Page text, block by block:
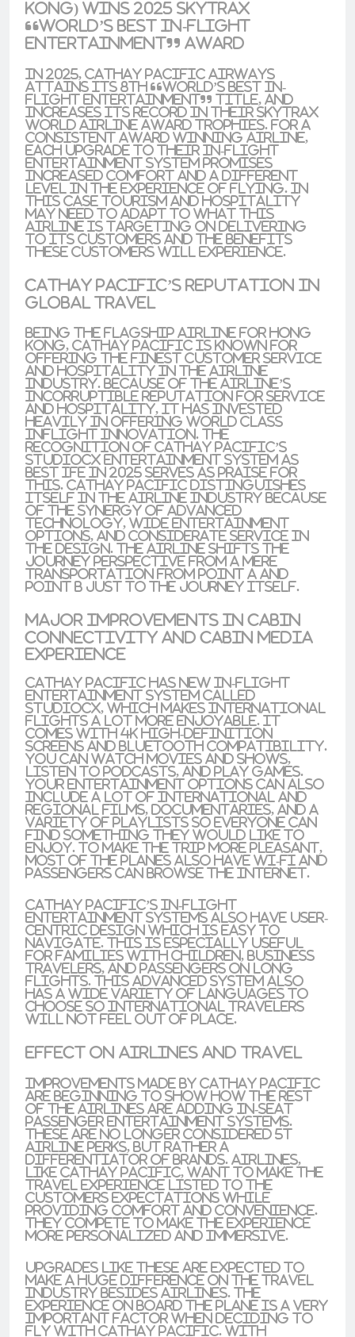
Kong) Wins 2025 Skytrax
“World’s Best In-Flight
Entertainment” Award
In 2025, Cathay Pacific Airways
attains its 8th “World’s Best In-
Flight Entertainment” title, and
increases its record in their Skytrax
World Airline Award trophies. For a
consistent award winning airline,
each upgrade to their in-flight
entertainment system promises
increased comfort and a different
level in the experience of flying. In
this case tourism and hospitality
may need to adapt to what this
airline is targeting on delivering
to its customers and the benefits
these customers will experience.
Cathay Pacific’s Reputation in
Global Travel
Being the flagship airline for Hong
Kong, Cathay Pacific is known for
offering the finest customer service
and hospitality in the airline
industry. Because of the airline’s
incorruptible reputation for service
and hospitality, it has invested
heavily in offering world class
inflight innovation. The
recognition of Cathay Pacific’s
StudioCX entertainment system as
best IFE in 2025 serves as praise for
this. Cathay Pacific distinguishes
itself in the airline industry because
of the synergy of advanced
technology, wide entertainment
options, and considerate service in
the design. The airline shifts the
journey perspective from a mere
transportation from point A and
point B just to the journey itself.
Major Improvements in Cabin
Connectivity and Cabin Media
Experience
Cathay Pacific has new in-flight
entertainment system called
StudioCX, which makes international
flights a lot more enjoyable. It
comes with 4K high-definition
screens and Bluetooth compatibility.
You can watch movies and shows,
listen to podcasts, and play games.
Your entertainment options can also
include a lot of international and
regional films, documentaries, and a
variety of playlists so everyone can
find something they would like to
enjoy. To make the trip more pleasant,
most of the planes also have Wi-Fi and
passengers can browse the internet.
Cathay Pacific’s in-flight
entertainment systems also have user-
centric design which is easy to
navigate. This is especially useful
for families with children, business
travelers, and passengers on long
flights. This advanced system also
has a wide variety of languages to
choose so international travelers
will not feel out of place.
Effect on Airlines and Travel
Improvements made by Cathay Pacific
are beginning to show how the rest
of the airlines are adding in-seat
passenger entertainment systems.
These are no longer considered 5t
airline perks, but rather a
differentiator of brands. Airlines,
like Cathay Pacific, want to make the
travel experience listed to the
customers expectations while
providing comfort and convenience.
They compete to make the experience
more personalized and immersive.
Upgrades like these are expected to
make a huge difference on the travel
industry besides airlines. The
experience on board the plane is a very
important factor when deciding to
fly with Cathay Pacific. With